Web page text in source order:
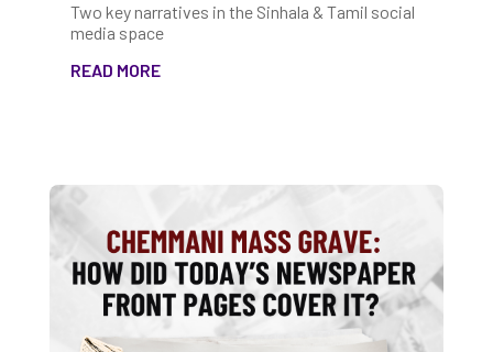
Two key narratives in the Sinhala & Tamil social
media space
READ MORE